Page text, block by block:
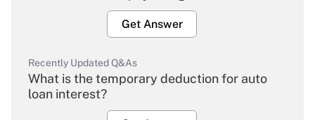
Get Answer
Recently Updated Q&As
What is the temporary deduction for auto
loan interest?